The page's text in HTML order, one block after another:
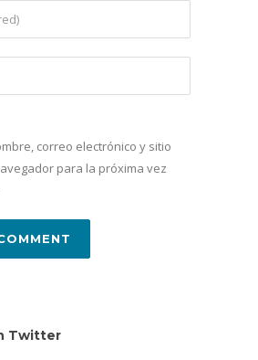
correo electrónico y sitio
para la próxima vez
Twitter